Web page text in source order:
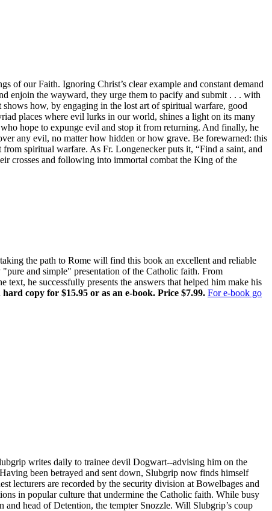
of our Faith. Ignoring Christ’s clear example and constant demand
enjoin the wayward, they urge them to pacify and submit . . . with
how, by engaging in the lost art of spiritual warfare, good
places where evil lurks in our world, shines a light on its many
hope to expunge evil and stop it from returning. And finally, he
any evil, no matter how hidden or how grave. Be forewarned: this
spiritual warfare. As Fr. Longenecker puts it, “Find a saint, and
crosses and following into immortal combat the King of the
the path to Rome will find this book an excellent and reliable
and simple" presentation of the Catholic faith. From
he successfully presents the answers that helped him make his
copy for $15.95 or as an e-book. Price $7.99. For e-book go
writes daily to trainee devil Dogwart--advising him on the
been betrayed and sent down, Slubgrip now finds himself
lecturers are recorded by the security division at Bowelbages and
in popular culture that undermine the Catholic faith. While busy
head of Detention, the tempter Snozzle. Will Slubgrip’s coup